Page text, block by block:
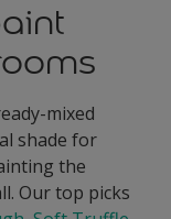
mixed
shade for
the
Our top picks